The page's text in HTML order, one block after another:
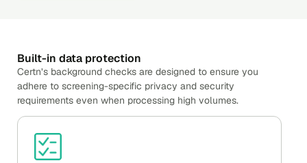
Built-in data protection
Certn’s background checks are designed to ensure you
adhere to screening-specific privacy and security
requirements even when processing high volumes.